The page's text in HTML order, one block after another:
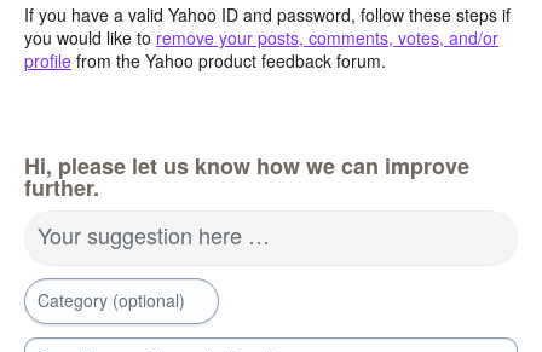
If you have a valid Yahoo ID and password, follow these steps if
you would like to remove your posts, comments, votes, and/or
profile from the Yahoo product feedback forum.
Hi, please let us know how we can improve
further.
Your suggestion here …
Category (optional)